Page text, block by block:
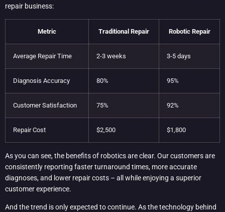
repair business:
Metric Traditional Repair Robotic Repair
Average Repair Time 2-3 weeks 3-5 days
Diagnosis Accuracy 80% 95%
Customer Satisfaction 75% 92%
Repair Cost $2,500 $1,800
As you can see, the benefits of robotics are clear. Our customers are
consistently reporting faster turnaround times, more accurate
diagnoses, and lower repair costs – all while enjoying a superior
customer experience.
And the trend is only expected to continue. As the technology behind